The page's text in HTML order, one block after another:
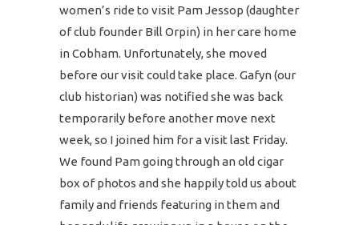
women’s ride to visit Pam Jessop (daughter
of club founder Bill Orpin) in her care home
in Cobham. Unfortunately, she moved
before our visit could take place. Gafyn (our
club historian) was notified she was back
temporarily before another move next
week, so I joined him for a visit last Friday.
We found Pam going through an old cigar
box of photos and she happily told us about
family and friends featuring in them and